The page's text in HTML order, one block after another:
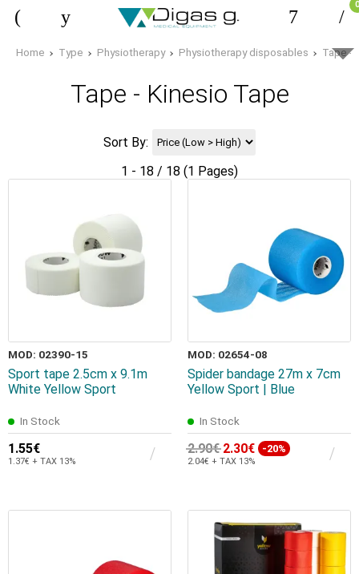
0
Home Type Physiotherapy Physiotherapy disposables Tape -
Tape - Kinesio Tape
Sort By:
1 - 18 / 18 (1 Pages)
MOD: 02390-15
Sport tape 2.5cm x 9.1m
White Yellow Sport
In Stock
1.55€
1.37€ + TAX 13%
MOD: 02654-08
Spider bandage 27m x 7cm
Yellow Sport | Blue
In Stock
2.90€ 2.30€ -20%
2.04€ + TAX 13%